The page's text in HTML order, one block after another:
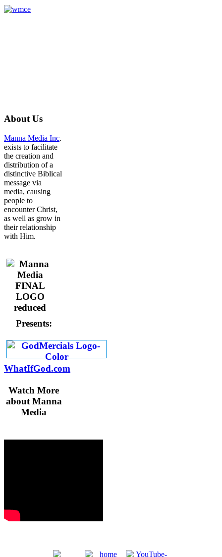
About Us
Manna Media Inc.
exists to facilitate
the creation and
distribution of a
distinctive Biblical
message via
media, causing
people to
encounter Christ,
as well as grow in
their relationship
with Him.
Presents:
WhatIfGod.com
Watch More
about Manna
Media